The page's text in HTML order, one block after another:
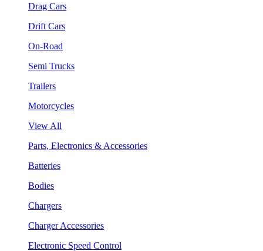
Drag Cars
Drift Cars
On-Road
Semi Trucks
Trailers
Motorcycles
View All
Parts, Electronics & Accessories
Batteries
Bodies
Chargers
Charger Accessories
Electronic Speed Control